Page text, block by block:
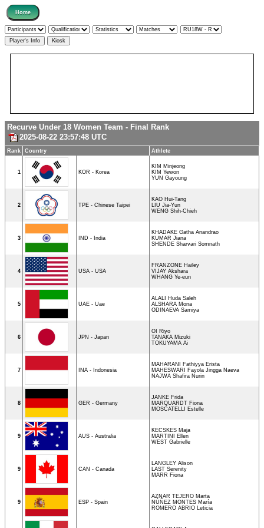
Recurve Under 18 Women Team - Final Rank
2025-08-22 23:57:48 UTC
Rank Country Athlete
1 KOR - Korea
KIM Minjeong
KIM Yewon
YUN Gayoung
2 TPE - Chinese Taipei
KAO Hui-Tang
LIU Jia-Yun
WENG Shih-Chieh
3 IND - India
KHADAKE Gatha Anandrao
KUMAR Jiana
SHENDE Sharvari Somnath
4 USA - USA
FRANZONE Hailey
VIJAY Akshara
WHANG Ye-eun
5 UAE - Uae
ALALI Huda Saleh
ALSHARA Mona
ODINAEVA Samiya
6 JPN - Japan
OI Riyo
TANAKA Mizuki
TOKUYAMA Ai
7 INA - Indonesia
MAHARANI Fathiyya Erista
MAHESWARI Fayola Jingga Naeva
NAJWA Shafira Nurin
8 GER - Germany
JANKE Frida
MARQUARDT Fiona
MOSCATELLI Estelle
9 AUS - Australia
KECSKES Maja
MARTINI Ellen
WEST Gabrielle
9 CAN - Canada
LANGLEY Alison
LAST Serenity
MARR Fiona
9 ESP - Spain
AZNAR TEJERO Marta
NÚÑEZ MONTES María
ROMERO ABRIO Leticia